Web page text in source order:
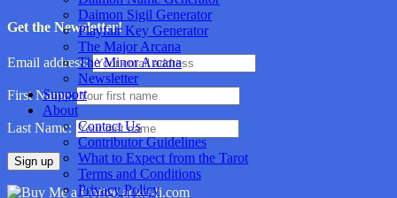
Daimon Sigil Generator
Playfair Key Generator
The Major Arcana
The Minor Arcana
Newsletter
Support
About
Contact Us
Contributor Guidelines
What to Expect from the Tarot
Terms and Conditions
Privacy Policy
Get the Newsletter!
Email address:
First Name:
Last Name: